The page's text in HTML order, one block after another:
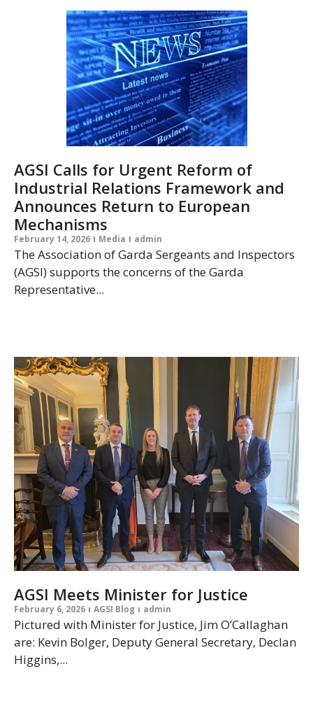
AGSI Calls for Urgent Reform of
Industrial Relations Framework and
Announces Return to European
Mechanisms
February 14, 2026 Media admin
The Association of Garda Sergeants and Inspectors
(AGSI) supports the concerns of the Garda
Representative...
AGSI Meets Minister for Justice
February 6, 2026 AGSI Blog admin
Pictured with Minister for Justice, Jim O’Callaghan
are: Kevin Bolger, Deputy General Secretary, Declan
Higgins,...